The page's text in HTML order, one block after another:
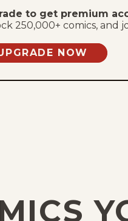
to get premium
250,000+ comics, and
NOW